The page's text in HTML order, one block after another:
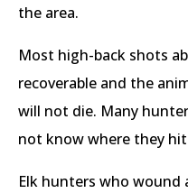
the area.
Most high-back shots
recoverable and the
will not die. Many
not know where they
Elk hunters who wound